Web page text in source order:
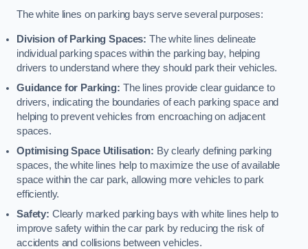
The white lines on parking bays serve several purposes:
Division of Parking Spaces: The white lines delineate
individual parking spaces within the parking bay, helping
drivers to understand where they should park their vehicles.
Guidance for Parking: The lines provide clear guidance to
drivers, indicating the boundaries of each parking space and
helping to prevent vehicles from encroaching on adjacent
spaces.
Optimising Space Utilisation: By clearly defining parking
spaces, the white lines help to maximize the use of available
space within the car park, allowing more vehicles to park
efficiently.
Safety: Clearly marked parking bays with white lines help to
improve safety within the car park by reducing the risk of
accidents and collisions between vehicles.